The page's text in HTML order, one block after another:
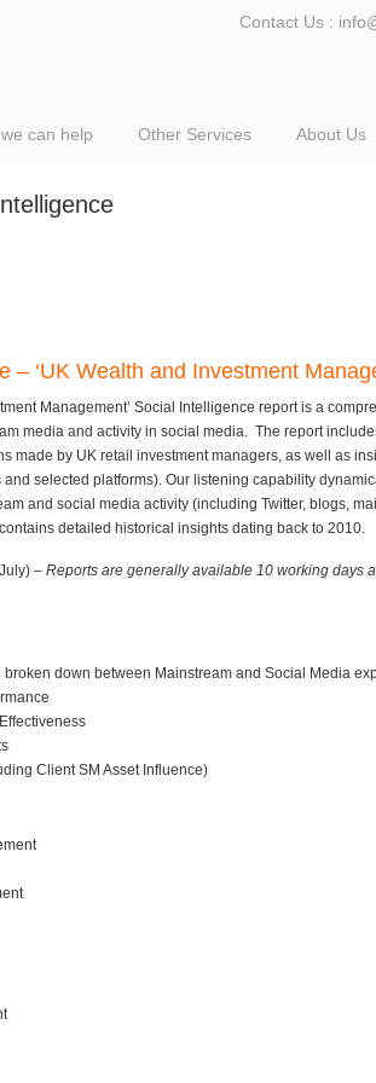
Contact Us :
can help Other Services About Us
– ‘UK Wealth and Investment
Management’ Social Intelligence report is a
media and activity in social media. The report
made by UK retail investment managers, as well as
and selected platforms). Our listening capability
and social media activity (including Twitter, blogs,
detailed historical insights dating back to 2010.
– Reports are generally available 10 working days
down between Mainstream and Social Media
Client SM Asset Influence)